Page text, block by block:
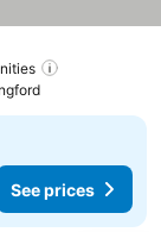
See prices